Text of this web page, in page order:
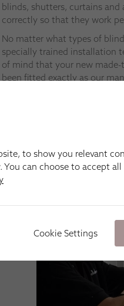
blinds, shutters, curtains
correctly so that they work
No matter what types of
specially trained installation
of mind that your new
been fitted exactly as our
to show you relevant
can choose to accept
Cookie Settings